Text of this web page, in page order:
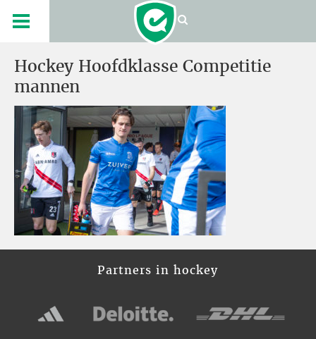
Hockey Hoofdklasse Competitie
mannen
Partners in hockey